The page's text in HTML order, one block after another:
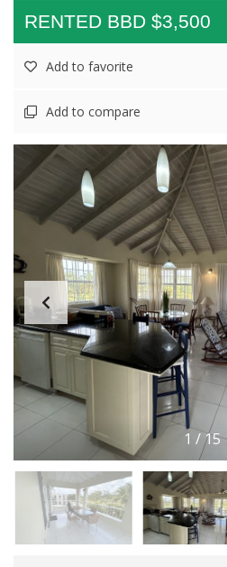
RENTED BBD $3,500
Add to favorite
Add to compare
1 /15